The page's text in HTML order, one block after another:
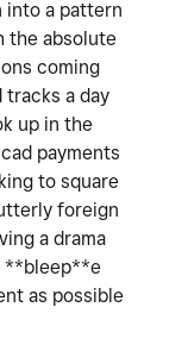
into a pattern
the absolute
coming
a day
up in the
payments
to square
foreign
a drama
**bleep**e
as possible